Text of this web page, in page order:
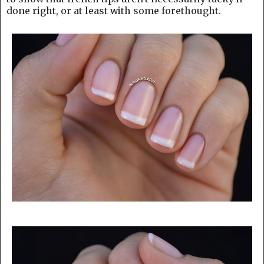
done right, or at least with some forethought.